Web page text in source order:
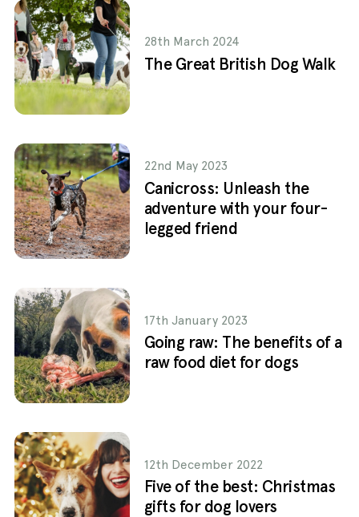
28th March 2024
The Great British Dog Walk
22nd May 2023
Canicross: Unleash the
adventure with your four-
legged friend
17th January 2023
Going raw: The benefits of a
raw food diet for dogs
12th December 2022
Five of the best: Christmas
gifts for dog lovers